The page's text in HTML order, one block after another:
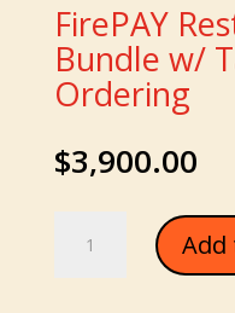
FirePAY
Bundle w/
Ordering
$3,900.00
Restaurant
Add